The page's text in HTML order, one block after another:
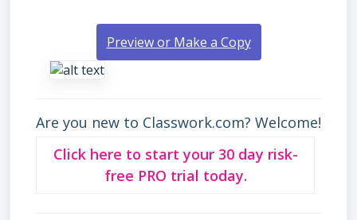
Preview or Make a Copy
Are you new to Classwork.com? Welcome!
Click here to start your 30 day risk-
free PRO trial today.